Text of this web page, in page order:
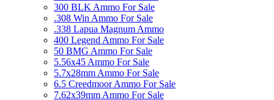
300 BLK Ammo For Sale
.308 Win Ammo For Sale
.338 Lapua Magnum Ammo
400 Legend Ammo For Sale
50 BMG Ammo For Sale
5.56x45 Ammo For Sale
5.7x28mm Ammo For Sale
6.5 Creedmoor Ammo For Sale
7.62x39mm Ammo For Sale